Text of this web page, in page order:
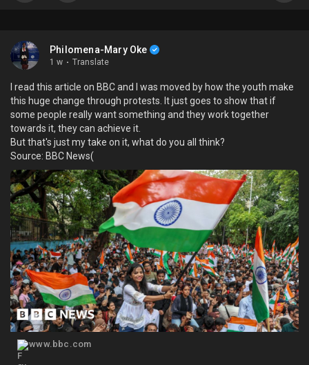
Philomena-Mary Oke
1 w · Translate
I read this article on BBC and I was moved by how the youth make
this huge change through protests. It just goes to show that if
some people really want something and they work together
towards it, they can achieve it.
But that's just my take on it, what do you all think?
Source: BBC News(
www.bbc.com